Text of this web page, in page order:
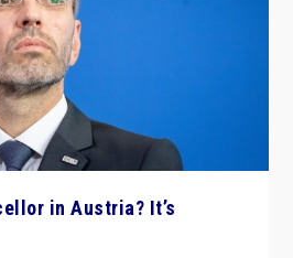
in Austria? It’s